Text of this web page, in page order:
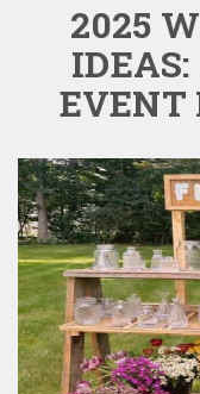
2025
EVENT